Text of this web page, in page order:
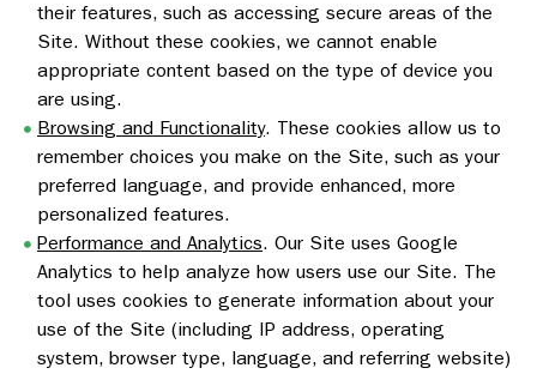
their features, such as accessing secure areas of the
Site. Without these cookies, we cannot enable
appropriate content based on the type of device you
are using.
Browsing and Functionality. These cookies allow us to
remember choices you make on the Site, such as your
preferred language, and provide enhanced, more
personalized features.
Performance and Analytics. Our Site uses Google
Analytics to help analyze how users use our Site. The
tool uses cookies to generate information about your
use of the Site (including IP address, operating
system, browser type, language, and referring website)